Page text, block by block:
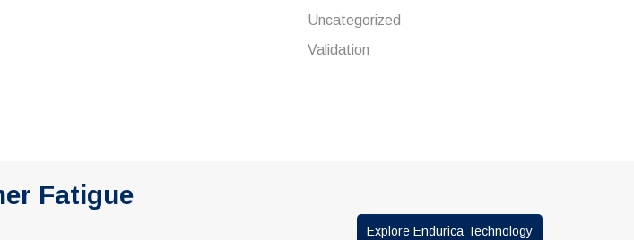
Uncategorized
Validation
Fatigue
Explore Endurica Technology